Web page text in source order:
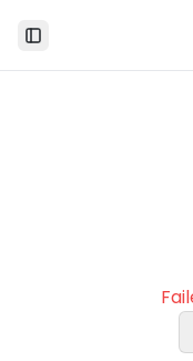
Toggle Sidebar